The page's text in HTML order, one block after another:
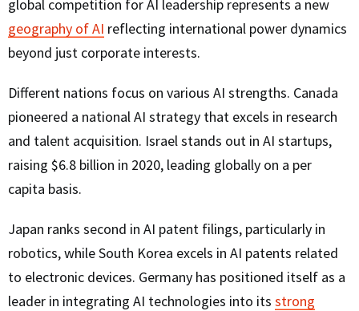
global competition for AI leadership represents a new
geography of AI reflecting international power dynamics
beyond just corporate interests.
Different nations focus on various AI strengths. Canada
pioneered a national AI strategy that excels in research
and talent acquisition. Israel stands out in AI startups,
raising $6.8 billion in 2020, leading globally on a per
capita basis.
Japan ranks second in AI patent filings, particularly in
robotics, while South Korea excels in AI patents related
to electronic devices. Germany has positioned itself as a
leader in integrating AI technologies into its strong